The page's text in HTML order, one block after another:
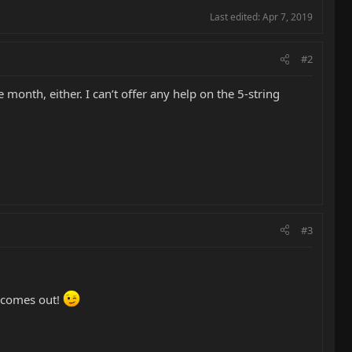
Last edited: Apr 7, 2019
#2
either. I can’t offer any help on the 5-string
#3
out!